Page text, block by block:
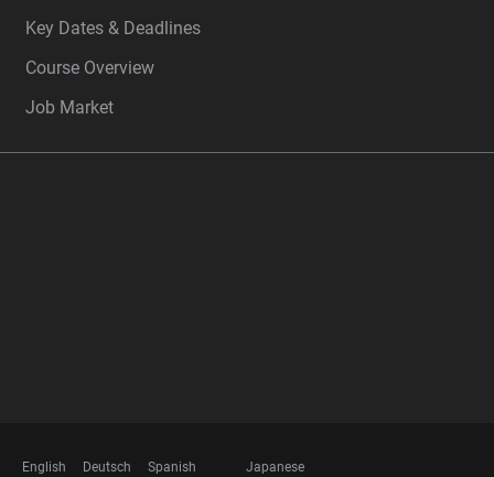
Key Dates & Deadlines
Course Overview
Job Market
English Deutsch Spanish Japanese